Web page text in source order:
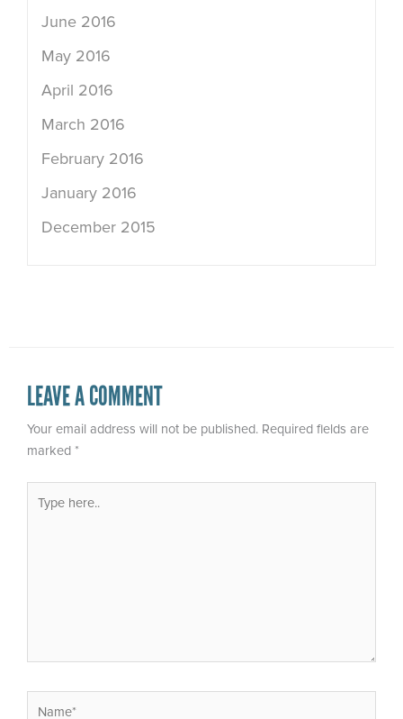
June 2016
May 2016
April 2016
March 2016
February 2016
January 2016
December 2015
LEAVE A COMMENT
Your email address will not be published. Required fields are
marked *
here..